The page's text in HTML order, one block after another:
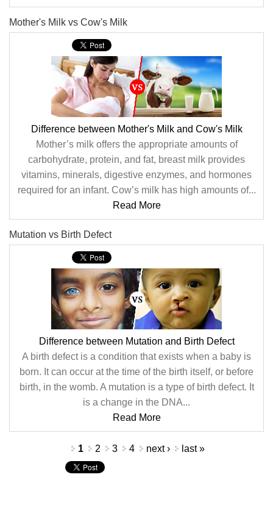
Mother's Milk vs Cow's Milk
Difference between Mother's Milk and Cow's Milk
Mother’s milk offers the appropriate amounts of
carbohydrate, protein, and fat, breast milk provides
vitamins, minerals, digestive enzymes, and hormones
required for an infant. Cow’s milk has high amounts of...
Read More
Mutation vs Birth Defect
Difference between Mutation and Birth Defect
A birth defect is a condition that exists when a baby is
born. It can occur at the time of the birth itself, or before
birth, in the womb. A mutation is a type of birth defect. It
is a change in the DNA...
Read More
1 2 3 4 next › last »